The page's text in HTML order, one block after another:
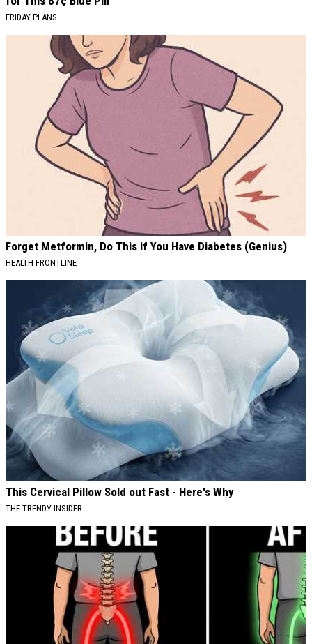
FRIDAY PLANS
Forget Metformin, Do This if You Have Diabetes (Genius)
HEALTH FRONTLINE
This Cervical Pillow Sold out Fast - Here's Why
THE TRENDY INSIDER